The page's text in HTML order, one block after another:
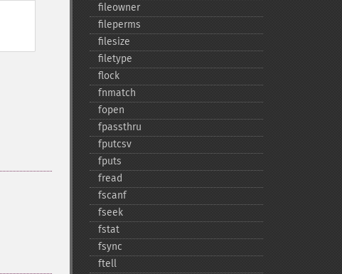
fileowner
fileperms
filesize
filetype
flock
fnmatch
fopen
fpassthru
fputcsv
fputs
fread
fscanf
fseek
fstat
fsync
ftell